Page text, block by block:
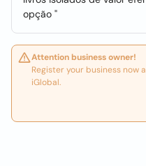
opção "
Attention business owner!
Register your business now
iGlobal.